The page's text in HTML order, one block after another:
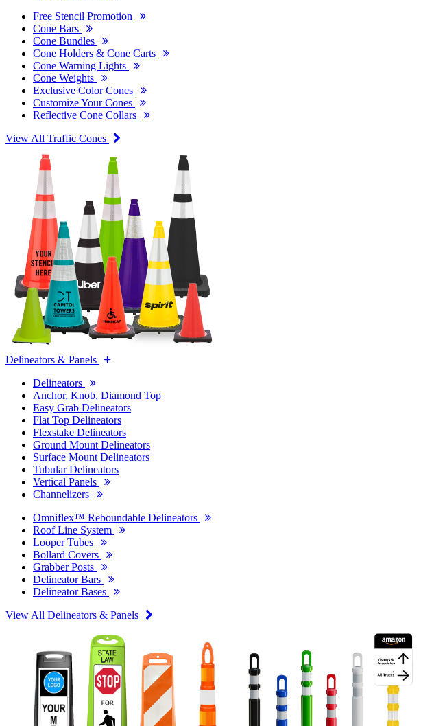
Free Stencil Promotion
Cone Bars
Cone Bundles
Cone Holders & Cone Carts
Cone Warning Lights
Cone Weights
Exclusive Color Cones
Customize Your Cones
Reflective Cone Collars
View All Traffic Cones
Delineators & Panels
Delineators
Anchor, Knob, Diamond Top
Easy Grab Delineators
Flat Top Delineators
Flexstake Delineators
Ground Mount Delineators
Surface Mount Delineators
Tubular Delineators
Vertical Panels
Channelizers
Omniflex™ Reboundable Delineators
Roof Line System
Looper Tubes
Bollard Covers
Grabber Posts
Delineator Bars
Delineator Bases
View All Delineators & Panels